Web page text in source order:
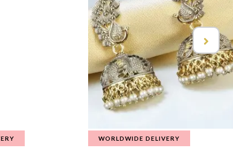
WORLDWIDE DELIVERY